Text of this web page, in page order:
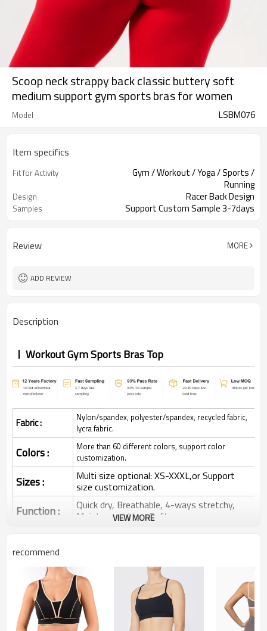
Scoop neck strappy back classic buttery soft
medium support gym sports bras for women
Model LSBM076
Item specifics
Fit for Activity
Gym / Workout / Yoga / Sports /
Running
Design Racer Back Design
Samples Support Custom Sample 3-7days
Review MORE
ADD REVIEW
Description
Workout Gym Sports Bras Top
Fabric :
Nylon/spandex, polyester/spandex, recycled fabric,
lycra fabric.
Colors :
More than 60 different colors, support color
customization.
Sizes : Multi size optional: XS-XXXL,or Support
size customization.
Function : Quick dry, Breathable, 4-ways stretchy,
Moisture wicking, Soft.
Printing :
Embroidery :
Plane Embroidery,3D Embroidery, Applique
Embroidery, Gold/Silver Thread Embroidery,
Gold/Silver Thread 3D Embroidery,Paillette
Embroidery,Towel Embroidery,etc.
VIEW MORE
recommend